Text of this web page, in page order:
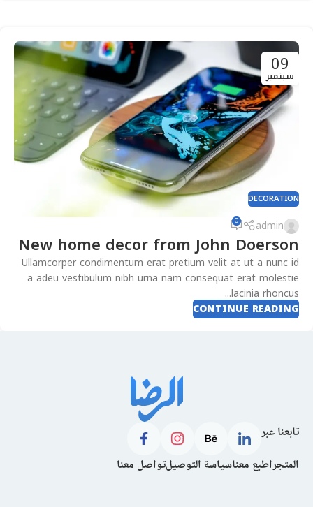
09
سبتمبر
DECORATION
admin
0
New home decor from John Doerson
Ullamcorper condimentum erat pretium velit at ut a nunc id
a adeu vestibulum nibh urna nam consequat erat molestie
lacinia rhoncus...
CONTINUE READING
تابعنا عبر
المتجراطبع معناسياسة التوصيلتواصل معنا